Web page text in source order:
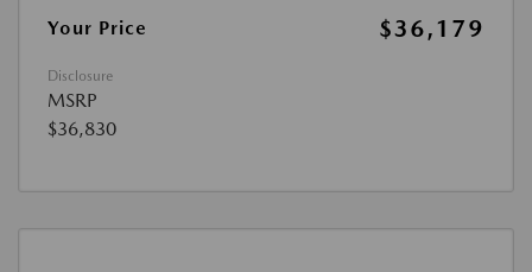
Your Price
$36,179
Disclosure
MSRP
$36,830